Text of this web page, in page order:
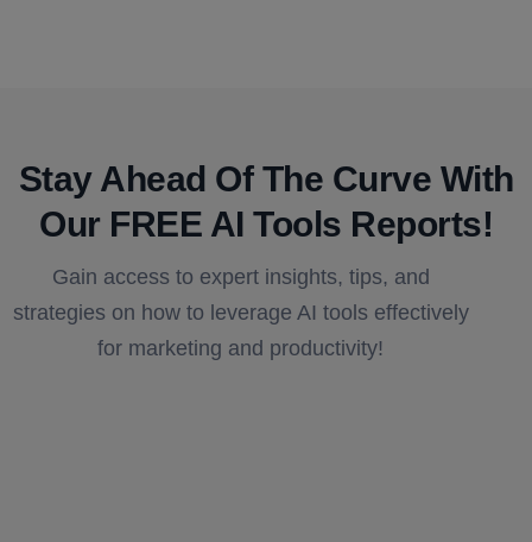
Stay Ahead Of The Curve With
Our FREE AI Tools Reports!​
Gain access to expert insights, tips, and
strategies on how to leverage AI tools effectively
for marketing and productivity!